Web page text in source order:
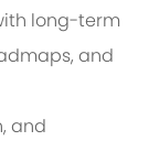
long-term
and
and